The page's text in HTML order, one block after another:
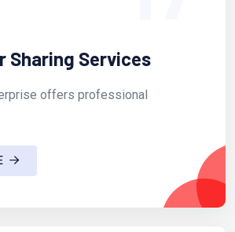
Sharing Services
offers professional